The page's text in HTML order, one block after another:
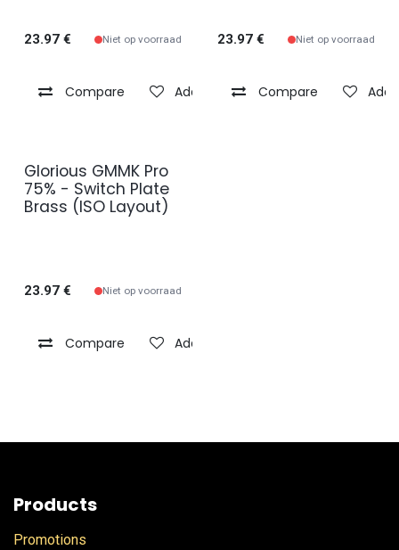
23.97 € Niet op voorraad
Compare Add to wishlist
23.97€ Niet op voorraad
Compare Add
Glorious GMMK Pro
75% - Switch Plate
Brass (ISO Layout)
23.97 € Niet op voorraad
Compare Add to wishlist
Products
Promotions